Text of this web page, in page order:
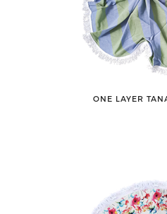
ONE LAYER